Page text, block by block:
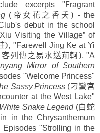
excerpts "Fragrant
( 帝女花之香夭 ) - the
debut in the school
Visiting the Village” of
), "Farewell Jing Ke at Yi
列傳之易水送荊軻), "A
Mirror of Southern
"Welcome Princess"
Sassy Princess (刁蠻宮
at the West Lake"
Snake Legend (白蛇
in the Chrysanthemum
Episodes "Strolling in the